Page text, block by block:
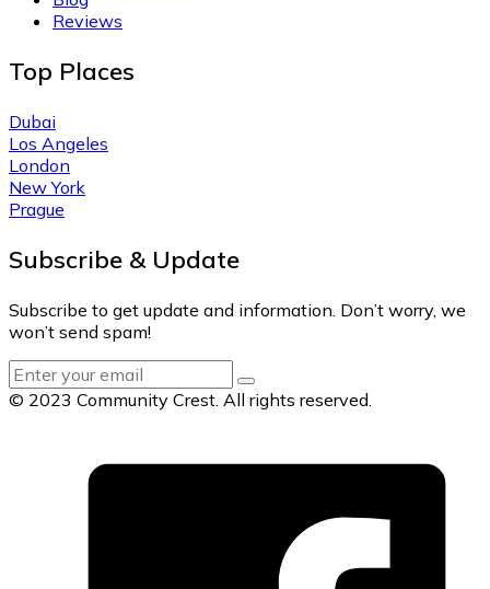
Reviews
Top Places
Dubai
Los Angeles
London
New York
Prague
Subscribe & Update
Subscribe to get update and information. Don’t worry, we
won’t send spam!
© 2023 Community Crest. All rights reserved.